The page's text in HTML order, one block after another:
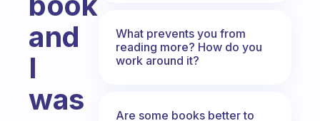
and
I
was
What prevents you from
reading more? How do you
work around it?
Are some books better to